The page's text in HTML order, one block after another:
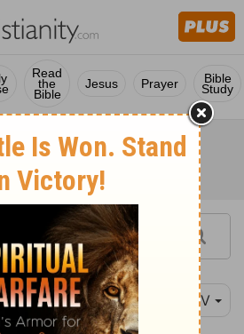
Read
the
Bible
Jesus Prayer Bible
Study
20 NIV